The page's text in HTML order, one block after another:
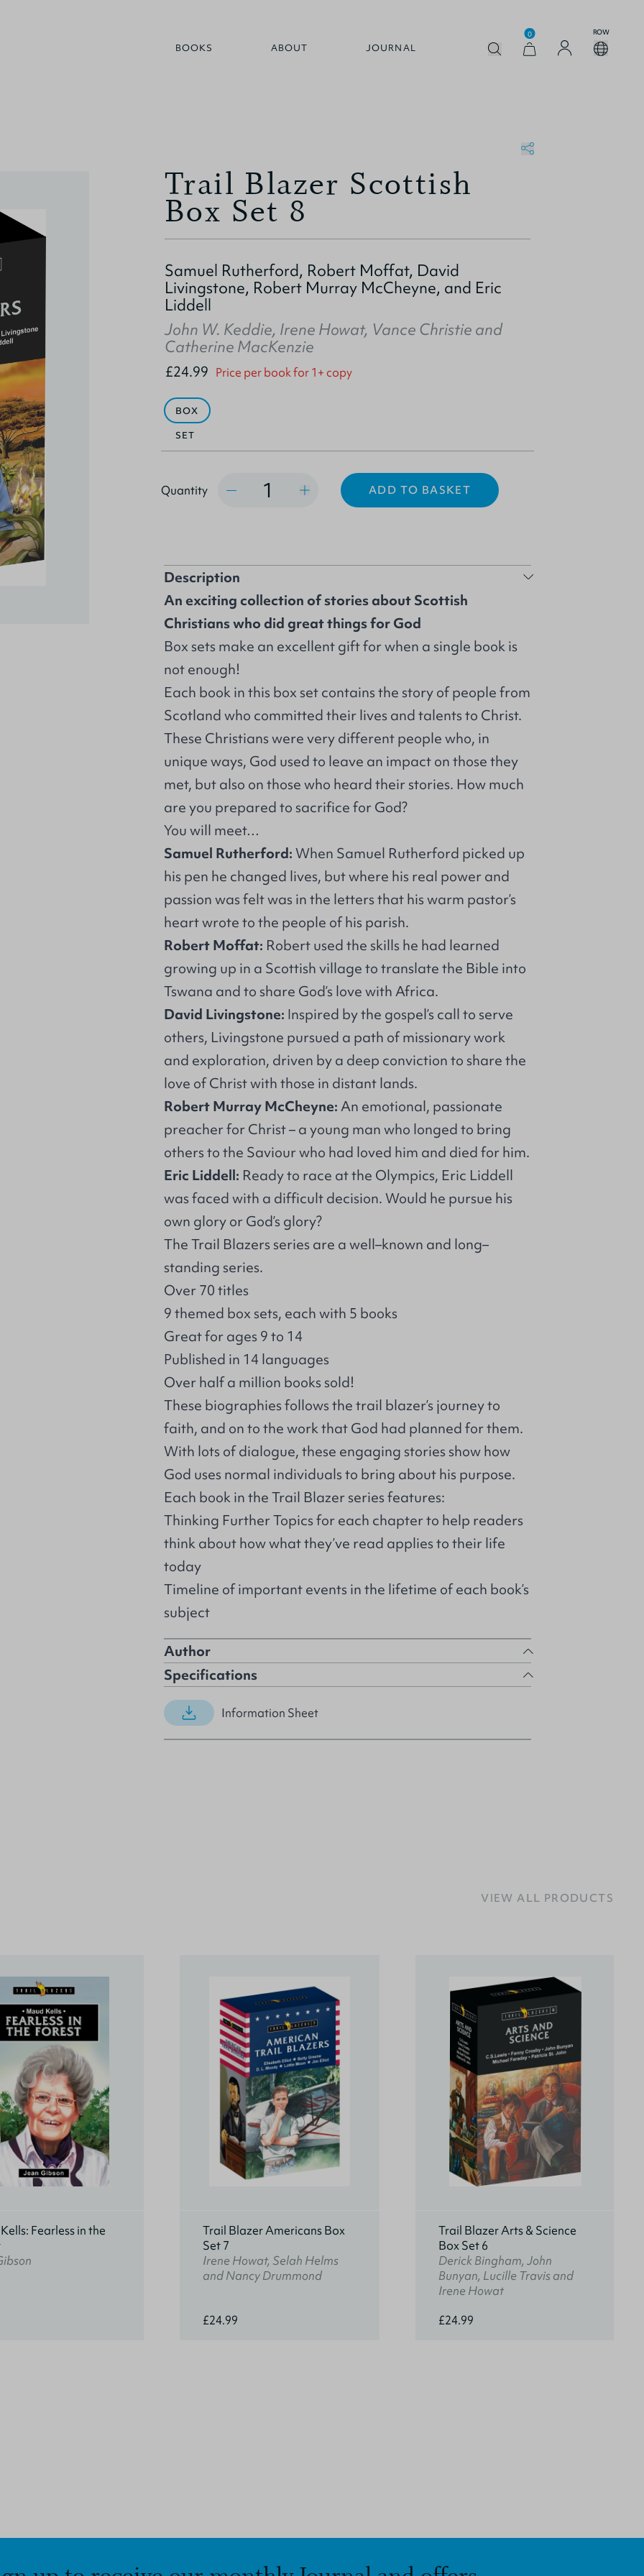
BOOKS ABOUT JOURNAL
0 ROW
Trail Blazer Scottish
Box Set 8
Samuel Rutherford, Robert Moffat, David
Livingstone, Robert Murray McCheyne, and Eric
Liddell
John W. Keddie, Irene Howat, Vance Christie and
Catherine MacKenzie
£24.99 Price per book for 1+ copy
BOX
SET
Quantity ADD TO BASKET
Description
An exciting collection of stories about Scottish
Christians who did great things for God
Box sets make an excellent gift for when a single book is
not enough!
Each book in this box set contains the story of people from
Scotland who committed their lives and talents to Christ.
These Christians were very different people who, in
unique ways, God used to leave an impact on those they
met, but also on those who heard their stories. How much
are you prepared to sacrifice for God?
You will meet…
Samuel Rutherford:When Samuel Rutherford picked up
his pen he changed lives, but where his real power and
passion was felt was in the letters that his warm pastor’s
heart wrote to the people of his parish.
Robert Moffat: Robert used the skills he had learned
growing up in a Scottish village to translate the Bible into
Tswana and to share God’s love with Africa.
David Livingstone: Inspired by the gospel’s call to serve
others, Livingstone pursued a path of missionary work
and exploration, driven by a deep conviction to share the
love of Christ with those in distant lands.
Robert Murray McCheyne:An emotional, passionate
preacher for Christ – a young man who longed to bring
others to the Saviour who had loved him and died for him.
Eric Liddell: Ready to race at the Olympics, Eric Liddell
was faced with a difficult decision. Would he pursue his
own glory or God’s glory?
The Trail Blazers series are a well–known and long–
standing series.
Over 70 titles
9 themed box sets, each with 5 books
Great for ages 9 to 14
Published in 14 languages
Over half a million books sold!
These biographies follows the trail blazer’s journey to
faith, and on to the work that God had planned for them.
With lots of dialogue, these engaging stories show how
God uses normal individuals to bring about his purpose.
Each book in the Trail Blazer series features:
Thinking Further Topics for each chapter to help readers
think about how what they’ve read applies to their life
today
Timeline of important events in the lifetime of each book’s
subject
Author
Specifications
Information Sheet
VIEW ALL PRODUCTS
Fearless in the
Trail Blazer Americans Box
Set 7
Irene Howat, Selah Helms
and Nancy Drummond
£24.99
Trail Blazer Arts & Science
Box Set 6
Derick Bingham, John
Bunyan, Lucille Travis and
Irene Howat
£24.99